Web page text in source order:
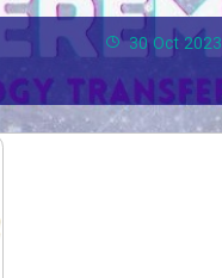
30 Oct 2023